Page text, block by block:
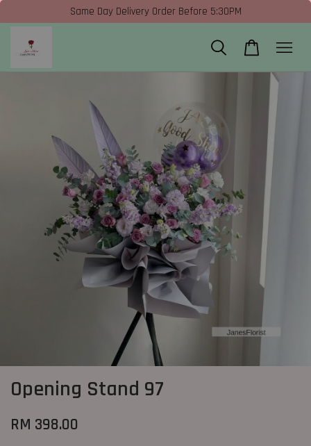
Same Day Delivery Order Before 5:30PM
Opening Stand 97
RM 398.00